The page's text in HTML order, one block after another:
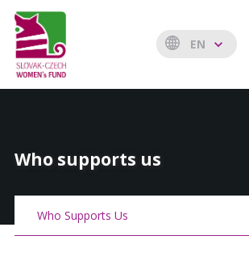
EN
Who supports us
Who Supports Us